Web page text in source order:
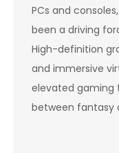
PCs and
been a driving
High-definition
and immersive
elevated gaming
between fantasy